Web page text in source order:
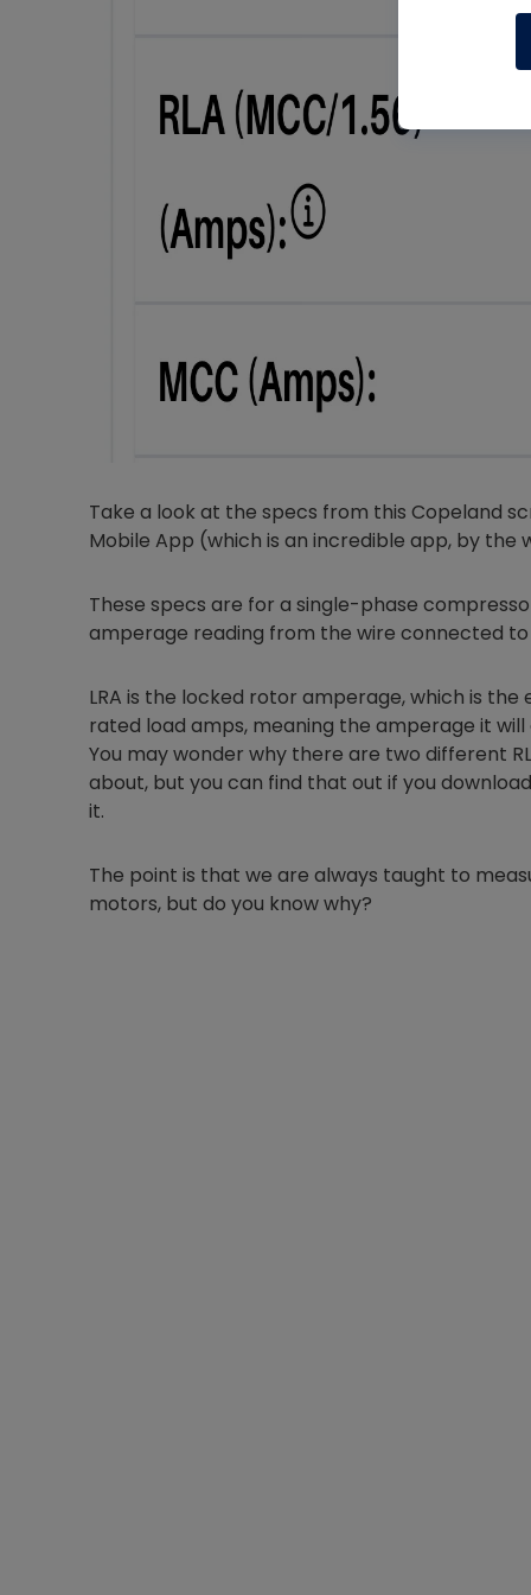
Take a look at the specs from this Copeland
Mobile App (which is an incredible app, by the
These specs are for a single-phase
amperage reading from the wire connected
LRA is the locked rotor amperage, which is
rated load amps, meaning the amperage it
You may wonder why there are two different
about, but you can find that out if you
it.
The point is that we are always taught to
motors, but do you know why?